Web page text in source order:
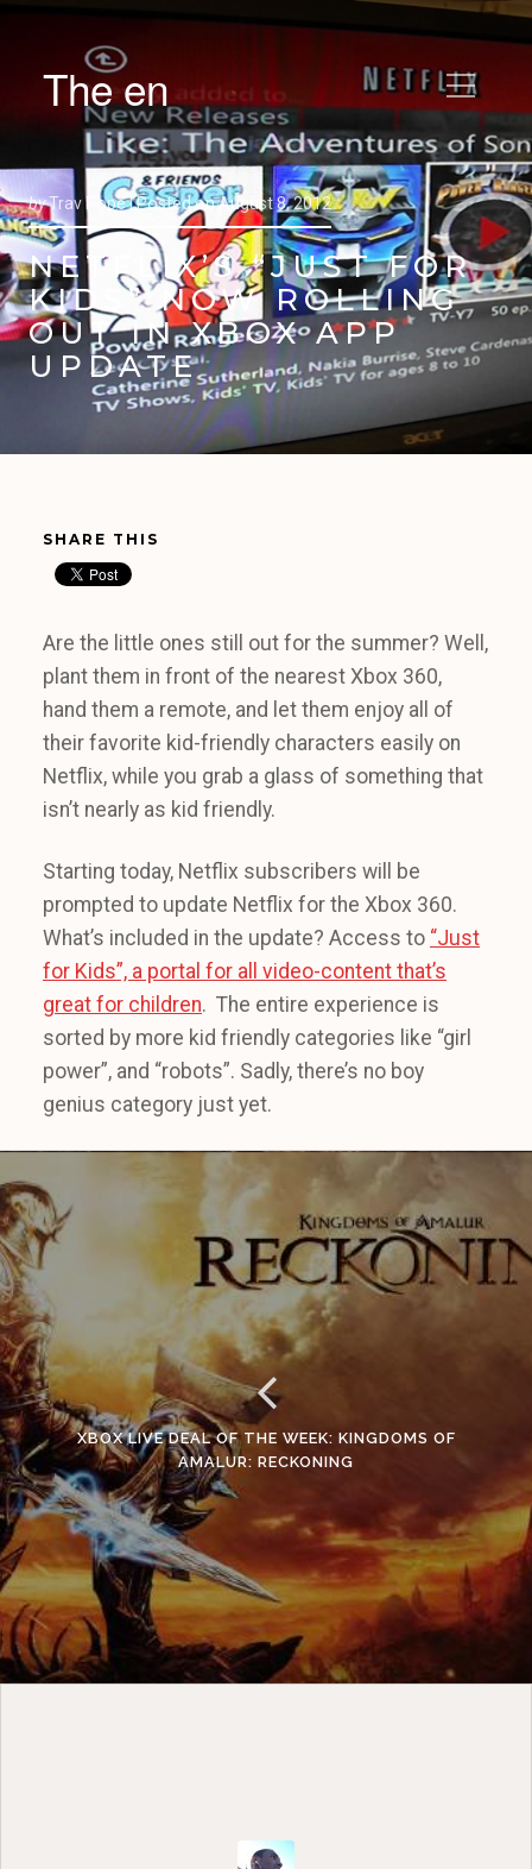
The en
byTrav Pope |Posted onAugust 8, 2012
NETFLIX’S “JUST FOR
KIDS” NOW ROLLING
OUT IN XBOX APP
UPDATE
SHARE THIS
Are the little ones still out for the summer? Well,
plant them in front of the nearest Xbox 360,
hand them a remote, and let them enjoy all of
their favorite kid-friendly characters easily on
Netflix, while you grab a glass of something that
isn’t nearly as kid friendly.
Starting today, Netflix subscribers will be
prompted to update Netflix for the Xbox 360.
What’s included in the update? Access to “Just
for Kids”, a portal for all video-content that’s
great for children. The entire experience is
sorted by more kid friendly categories like “girl
power”, and “robots”. Sadly, there’s no boy
genius category just yet.
XBOX LIVE DEAL OF THE WEEK: KINGDOMS OF
AMALUR: RECKONING